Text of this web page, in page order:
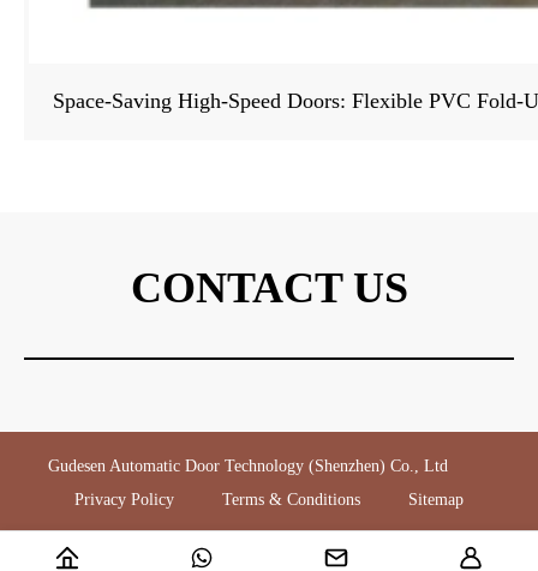
Space-Saving High-Speed Doors: Flexible PVC
CONTACT US
Gudesen Automatic Door Technology (Shenzhen) Co., Ltd
Privacy Policy
Terms & Conditions Sitemap